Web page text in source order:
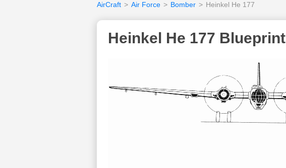
AirCraft > Air Force > Bomber > Heinkel He 177
Heinkel He 177 Blueprint